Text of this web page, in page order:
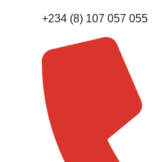
+234 (8) 107 057 055